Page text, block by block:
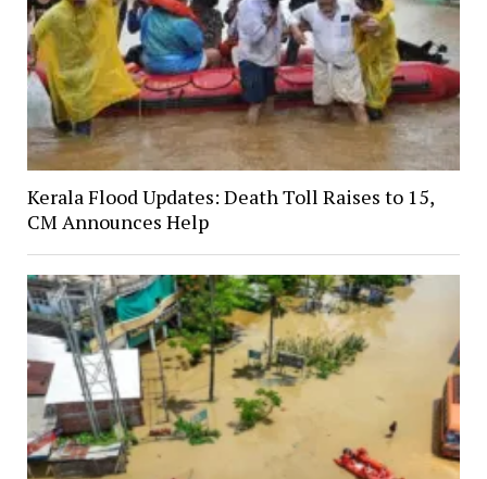
Kerala Flood Updates: Death Toll Raises to 15,
CM Announces Help